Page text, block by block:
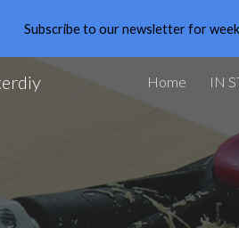
Subscribe to our newsletter for
Home IN